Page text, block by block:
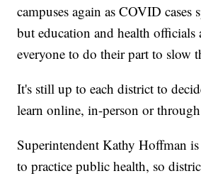
campuses again as COVID cases
but education and health officials
everyone to do their part to slow
It's still up to each district to
learn online, in-person or
Superintendent Kathy Hoffman
to practice public health, so